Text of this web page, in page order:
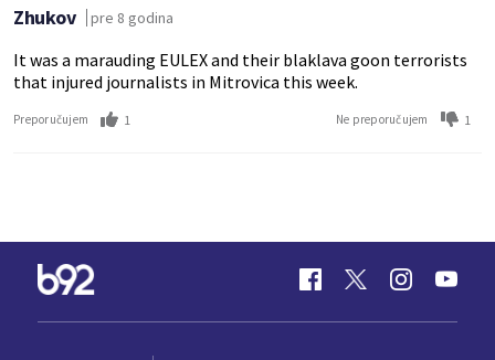
Zhukov pre 8 godina
It was a marauding EULEX and their blaklava goon terrorists
that injured journalists in Mitrovica this week.
Preporučujem 1 Ne preporučujem 1